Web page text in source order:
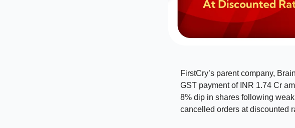
FirstCry’s parent company,
GST payment of INR 1.74 Cr
8% dip in shares following
cancelled orders at discounted